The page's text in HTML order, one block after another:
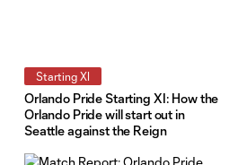
Starting XI
Orlando Pride Starting XI: How the
Orlando Pride will start out in
Seattle against the Reign